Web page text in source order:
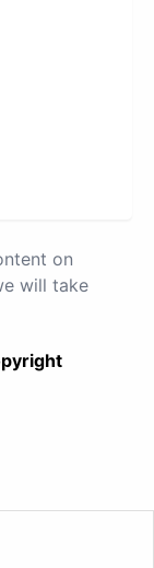
on
will take